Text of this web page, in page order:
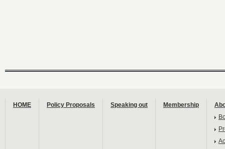
HOME Policy Proposals Speaking out Membership